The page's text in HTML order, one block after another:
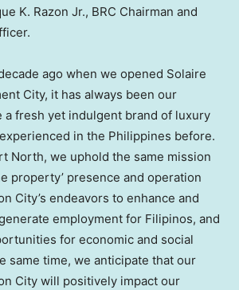
K. Razon Jr., BRC Chairman and
ago when we opened Solaire
City, it has always been our
a fresh yet indulgent brand of luxury
in the Philippines before.
North, we uphold the same mission
property’ presence and operation
City’s endeavors to enhance and
employment for Filipinos, and
for economic and social
same time, we anticipate that our
City will positively impact our